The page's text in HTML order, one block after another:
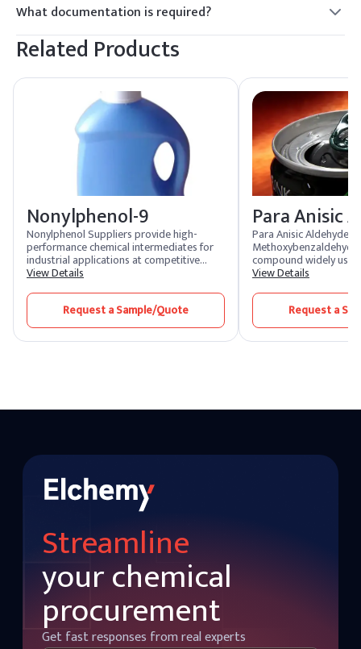
What documentation is required?
MSDS and COA.
Related Products
Nonylphenol-9
Nonylphenol Suppliers provide high-
performance chemical intermediates for
industrial applications at competitive
nonylphenol price. Widely used in the
additives, nonylphenol plays a crucial role
in multiple industries. Businesses benefit
from stable supply chains, bulk sourcing
options, and optimized nonylphenol price
View Details
Request a Sample/Quote
Para Anisic
Para Anisic Aldehyde,
compound widely
fragrance industry. It
popular choice in
cosmetics.
intermediate in
valued for its stability
View Details
Request a
Streamline
your chemical
procurement
Get fast responses from real experts